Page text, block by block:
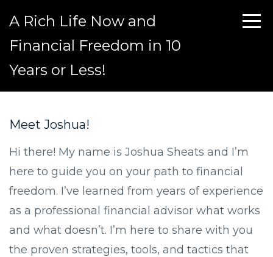
A Rich Life Now and
Financial Freedom in 10
Years or Less!
Meet Joshua!
Hi there! My name is Joshua Sheats and I’m
here to guide you on your path to financial
freedom. I’ve learned from years of experience
as a professional financial advisor what works
and what doesn’t. I’m here to share with you
the proven strategies, tools, and tactics that